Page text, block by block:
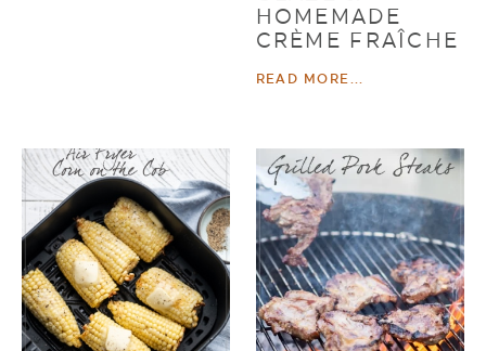
HOMEMADE
CRÈME FRAÎCHE
READ MORE...